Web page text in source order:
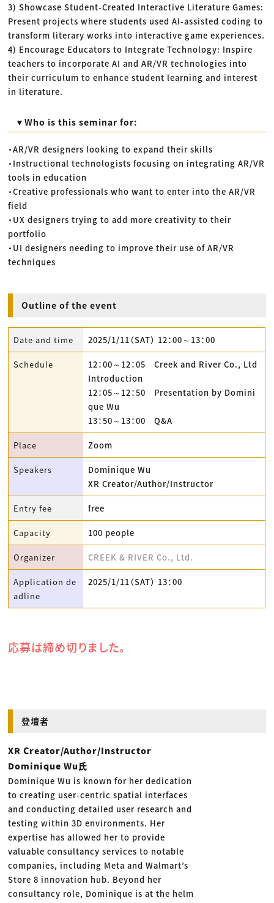
3) Showcase Student-Created Interactive Literature Games:
Present projects where students used AI-assisted coding to
transform literary works into interactive game experiences.
4) Encourage Educators to Integrate Technology: Inspire
teachers to incorporate AI and AR/VR technologies into
their curriculum to enhance student learning and interest
in literature.
▼Who is this seminar for:
・AR/VR designers looking to expand their skills
・Instructional technologists focusing on integrating AR/VR
tools in education
・Creative professionals who want to enter into the AR/VR
field
・UX designers trying to add more creativity to their
portfolio
・UI designers needing to improve their use of AR/VR
techniques
Outline of the event
Date and time 2025/1/11（SAT） 12：00～13：00
Schedule
12：00～12：05 Creek and River Co., Ltd
Introduction
12：05～12：50 Presentation by Domini
que Wu
13：50～13：00 Q&A
Place Zoom
Speakers
Dominique Wu
XR Creator/Author/Instructor
Entry fee free
Capacity 100 people
Organizer CREEK & RIVER Co., Ltd.
Application de
adline
2025/1/11（SAT） 13：00
応募は締め切りました。
登壇者
XR Creator/Author/Instructor
Dominique Wu氏
Dominique Wu is known for her dedication
to creating user-centric spatial interfaces
and conducting detailed user research and
testing within 3D environments. Her
expertise has allowed her to provide
valuable consultancy services to notable
companies, including Meta and Walmart’s
Store 8 innovation hub. Beyond her
consultancy role, Dominique is at the helm